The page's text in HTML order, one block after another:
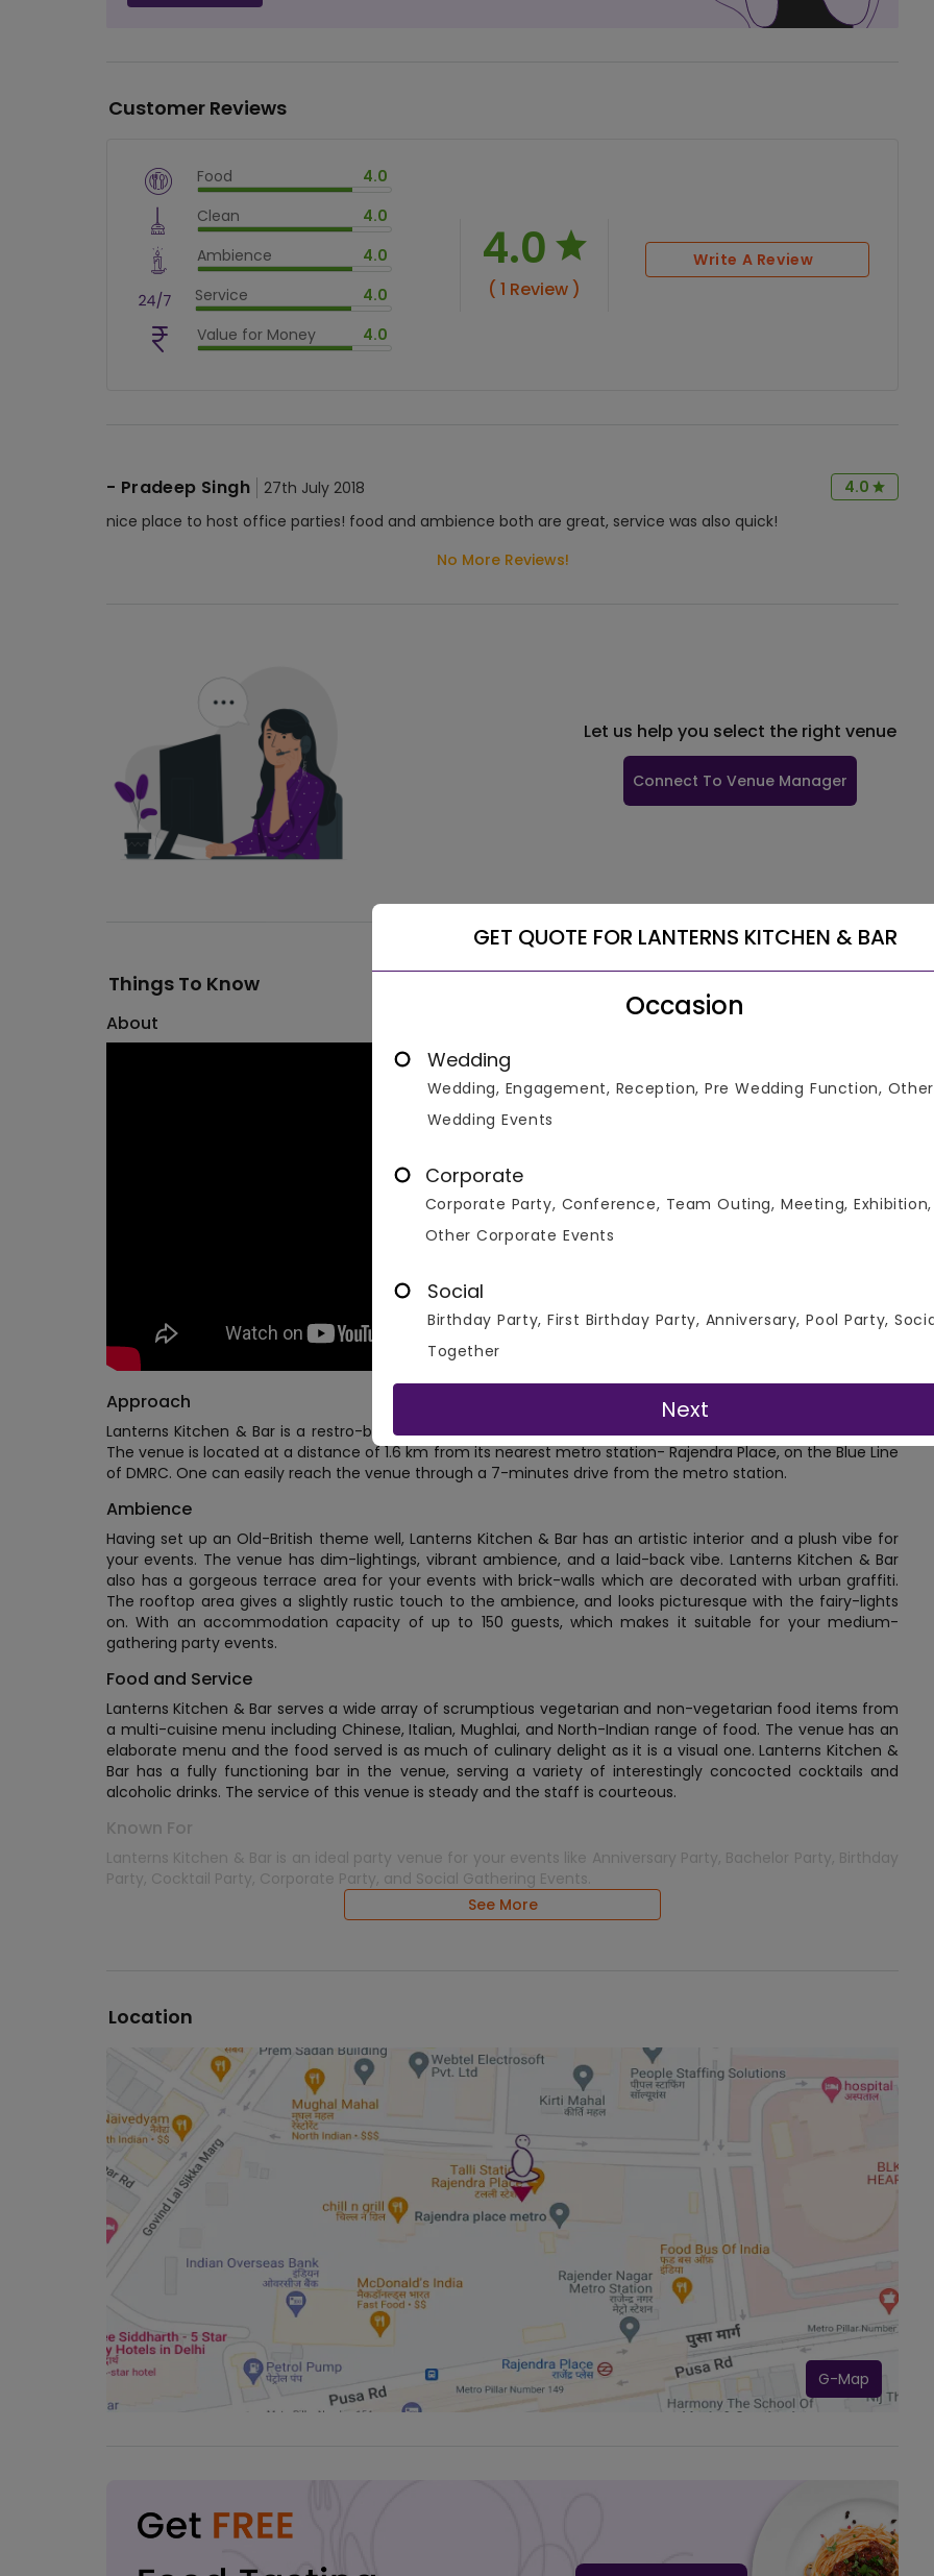
Customer Reviews
Food 4.0
$vm_veg
Clean 4.0
$vm_clean
Ambience 4.0
$vm_ambience
Service 4.0
$vm_service
$80%
Value for Money 4.0
$vm_value_for_money
4.0
( 1 Review )
Write A Review
- Pradeep Singh 27th July 2018
4.0
nice place to host office parties! food and ambience both are great, service was also quick!
No More Reviews!
Let us help you select the right venue
Connect To Venue Manager
Things To Know
About
Approach
Lanterns Kitchen & Bar is a restro-bar nestled near Rajendra Bhawan at Prasad Nagar, Rajinder Place, Delhi.
The venue is located at a distance of 1.6 km from its nearest metro station- Rajendra Place, on the Blue Line
of DMRC. One can easily reach the venue through a 7-minutes drive from the metro station.
Ambience
Having set up an Old-British theme well, Lanterns Kitchen & Bar has an artistic interior and a plush vibe for
your events. The venue has dim-lightings, vibrant ambience, and a laid-back vibe. Lanterns Kitchen & Bar
also has a gorgeous terrace area for your events with brick-walls which are decorated with urban graffiti.
The rooftop area gives a slightly rustic touch to the ambience, and looks picturesque with the fairy-lights
on. With an accommodation capacity of up to 150 guests, which makes it suitable for your medium-
gathering party events.
Food and Service
Lanterns Kitchen & Bar serves a wide array of scrumptious vegetarian and non-vegetarian food items from
a multi-cuisine menu including Chinese, Italian, Mughlai, and North-Indian range of food. The venue has an
elaborate menu and the food served is as much of culinary delight as it is a visual one. Lanterns Kitchen &
Bar has a fully functioning bar in the venue, serving a variety of interestingly concocted cocktails and
alcoholic drinks. The service of this venue is steady and the staff is courteous.
Known For
Lanterns Kitchen & Bar is an ideal party venue for your events like Anniversary Party, Bachelor Party, Birthday
Party, Cocktail Party, Corporate Party, and Social Gathering Events.
See More
Location
G-Map
GET QUOTE FOR LANTERNS KITCHEN & BAR
Occasion
Wedding
Wedding, Engagement, Reception, Pre Wedding Function, Other
Wedding Events
Corporate
Corporate Party, Conference, Team Outing, Meeting, Exhibition,
Other Corporate Events
Social
Birthday Party, First Birthday Party, Anniversary, Pool Party,
Together
Next